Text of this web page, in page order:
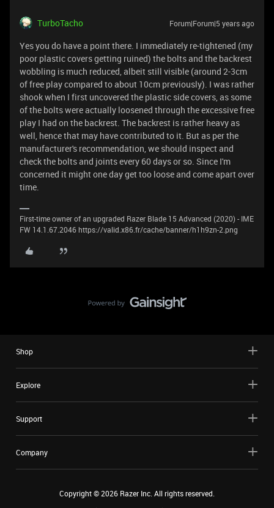
TurboTacho Forum|Forum|5 years ago
Yes you do have a point there. I immediately re-tightened (my
poor plastic covers getting ruined) the bolts and the backrest
wobbling is much reduced, albeit still visible (around 2-3cm
of free play compared to about 10cm previously). I was rather
shook when I first uncovered the plastic side covers, as some
of the bolts were actually loosened through the excessive free
play I had on the backrest. The backrest is rather heavy as
well, hence that may have contributed to it. But as per the
manufacturer's recommendation, we should inspect and
check the bolts and joints every 60 days or so. Since I'm
concerned it might one day get too loose and come apart over
time.
First-time owner of an upgraded Razer Blade 15 Advanced (2020) - IME
FW 14.1.67.2046 https://valid.x86.fr/cache/banner/h1h9zn-2.png
Shop
Explore
Support
Company
Copyright ©2026 Razer Inc. All rights reserved.